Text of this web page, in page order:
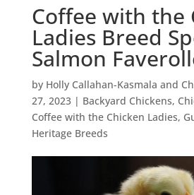
Coffee with the
Ladies Breed
Salmon
by Holly Callahan-Kasmala and
27, 2023| Backyard Chickens,
Coffee with the Chicken Ladies,
Heritage Breeds